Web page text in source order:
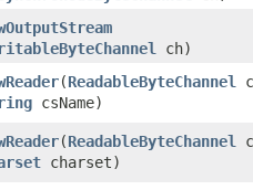
ch)
​(ReadableByteChannel
csName)
​(ReadableByteChannel
charset)